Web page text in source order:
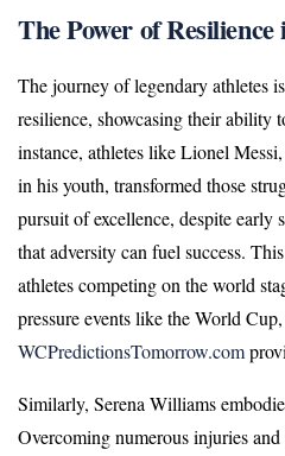
The Power of
The journey of legendary athletes
resilience, showcasing their ability
instance, athletes like Lionel
in his youth, transformed those
pursuit of excellence, despite early
that adversity can fuel success.
athletes competing on the world
pressure events like the World
WCPredictionsTomorrow.com
Similarly, Serena Williams
Overcoming numerous injuries